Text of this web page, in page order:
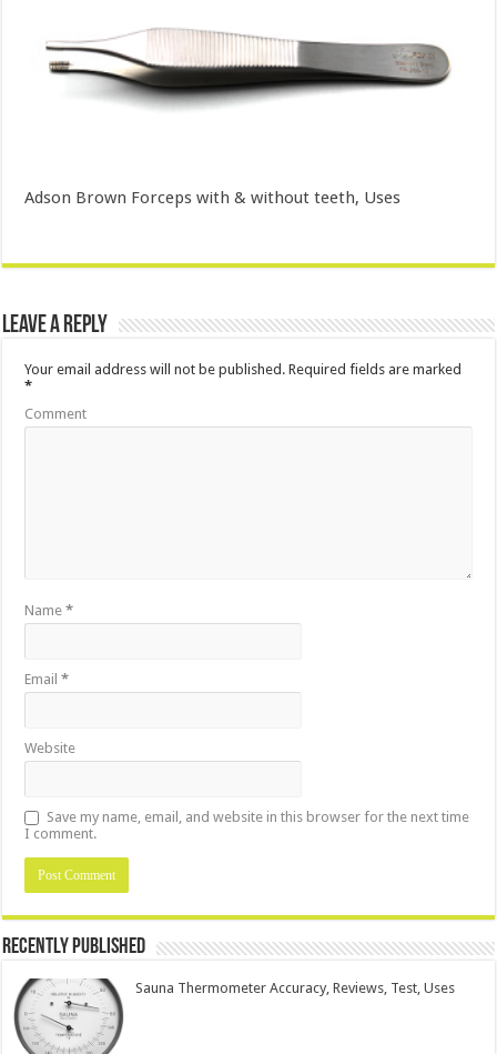
Adson Brown Forceps with & without teeth, Uses
Leave a Reply
Your email address will not be published. Required fields are marked
*
Comment
Name*
Email*
Website
Save my name, email, and website in this browser for the next time
I comment.
Recently Published
Sauna Thermometer Accuracy, Reviews, Test, Uses